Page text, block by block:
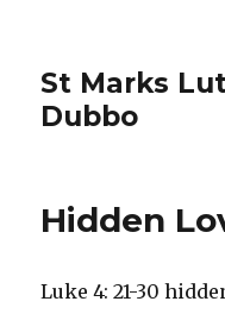
St Marks
Dubbo
Hidden
Luke 4: 21-30